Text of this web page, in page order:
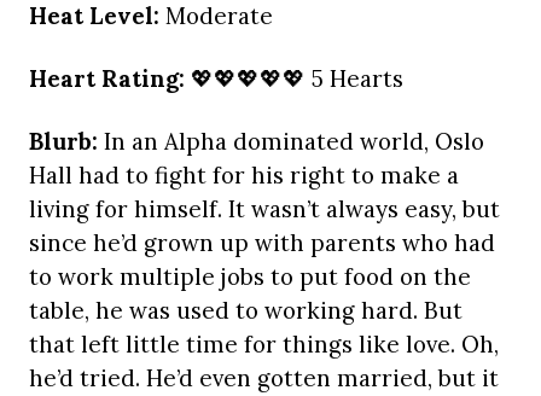
Heat Level: Moderate
Heart Rating: 💖💖💖💖💖 5 Hearts
Blurb: In an Alpha dominated world, Oslo
Hall had to fight for his right to make a
living for himself. It wasn’t always easy, but
since he’d grown up with parents who had
to work multiple jobs to put food on the
table, he was used to working hard. But
that left little time for things like love. Oh,
he’d tried. He’d even gotten married, but it